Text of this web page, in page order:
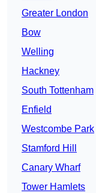
Greater London
Bow
Welling
Hackney
South Tottenham
Enfield
Westcombe Park
Stamford Hill
Canary Wharf
Tower Hamlets